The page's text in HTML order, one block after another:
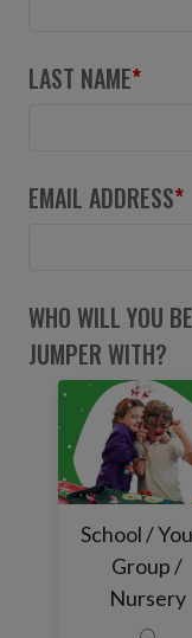
LAST NAME*
EMAIL ADDRESS*
WHO WILL YOU
JUMPER WITH?
School /
Group /
Nursery